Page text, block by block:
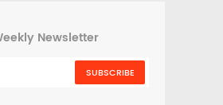
Newsletter
SUBSCRIBE